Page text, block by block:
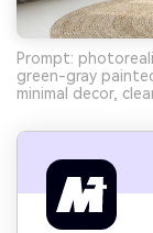
Prompt:
green-gray
minimal decor,